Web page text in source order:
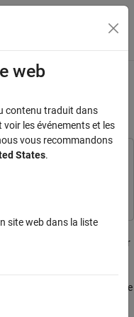
du menu
Motors
Toolbox™, theVirtual Vehicle
a mapped electric motor
based workflow to evaluate
web
contenu traduit dans
les événements et les
vous recommandons
States.
site web dans la liste